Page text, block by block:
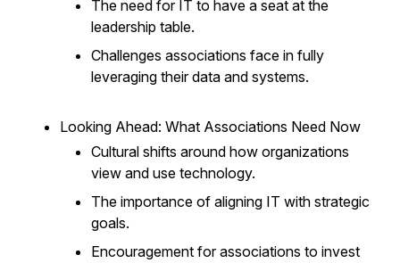
The need for IT to have a seat at the
leadership table.
Challenges associations face in fully
leveraging their data and systems.
Looking Ahead: What Associations Need Now
Cultural shifts around how organizations
view and use technology.
The importance of aligning IT with strategic
goals.
Encouragement for associations to invest